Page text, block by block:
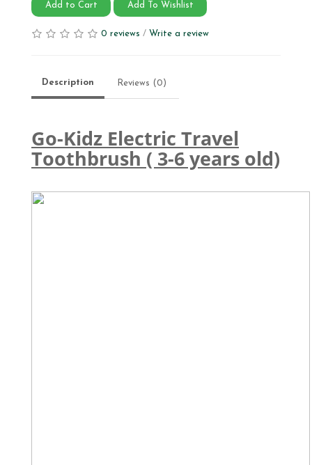
Add to Cart Add To Wishlist
0 reviews / Write a review
Description Reviews (0)
Go-Kidz Electric Travel
Toothbrush ( 3-6 years old)